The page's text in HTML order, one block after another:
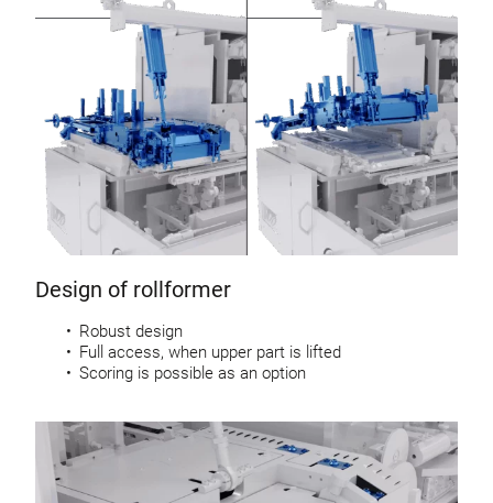
Design of rollformer
Robust design
Full access, when upper part is lifted
Scoring is possible as an option